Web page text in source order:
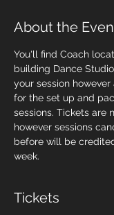
About the
You'll find Coach
building Dance
your session
for the set up and
sessions. Tickets are
however sessions
before will be
week.
Tickets